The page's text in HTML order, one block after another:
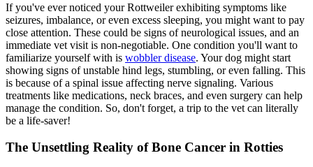
If you've ever noticed your Rottweiler exhibiting symptoms like
seizures, imbalance, or even excess sleeping, you might want to pay
close attention. These could be signs of neurological issues, and an
immediate vet visit is non-negotiable. One condition you'll want to
familiarize yourself with is wobbler disease. Your dog might start
showing signs of unstable hind legs, stumbling, or even falling. This
is because of a spinal issue affecting nerve signaling. Various
treatments like medications, neck braces, and even surgery can help
manage the condition. So, don't forget, a trip to the vet can literally
be a life-saver!
The Unsettling Reality of Bone Cancer in Rotties